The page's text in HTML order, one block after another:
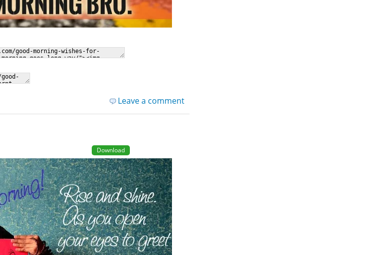
Leave a comment
Download